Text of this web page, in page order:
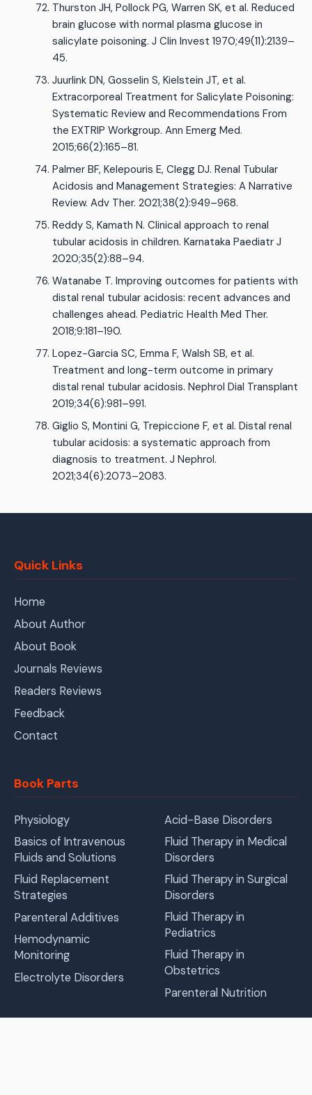
Thurston JH, Pollock PG, Warren SK, et al. Reduced
brain glucose with normal plasma glucose in
salicylate poisoning. J Clin Invest 1970;49(11):2139–
45.
Juurlink DN, Gosselin S, Kielstein JT, et al.
Extracorporeal Treatment for Salicylate Poisoning:
Systematic Review and Recommendations From
the EXTRIP Workgroup. Ann Emerg Med.
2015;66(2):165–81.
Palmer BF, Kelepouris E, Clegg DJ. Renal Tubular
Acidosis and Management Strategies: A Narrative
Review. Adv Ther. 2021;38(2):949–968.
Reddy S, Kamath N. Clinical approach to renal
tubular acidosis in children. Karnataka Paediatr J
2020;35(2):88–94.
Watanabe T. Improving outcomes for patients with
distal renal tubular acidosis: recent advances and
challenges ahead. Pediatric Health Med Ther.
2018;9:181–190.
Lopez-Garcia SC, Emma F, Walsh SB, et al.
Treatment and long-term outcome in primary
distal renal tubular acidosis. Nephrol Dial Transplant
2019;34(6):981–991.
Giglio S, Montini G, Trepiccione F, et al. Distal renal
tubular acidosis: a systematic approach from
diagnosis to treatment. J Nephrol.
2021;34(6):2073–2083.
Quick Links
Home
About Author
About Book
Journals Reviews
Readers Reviews
Feedback
Contact
Book Parts
Physiology
Basics of Intravenous
Fluids and Solutions
Fluid Replacement
Strategies
Parenteral Additives
Hemodynamic
Monitoring
Electrolyte Disorders
Acid-Base Disorders
Fluid Therapy in Medical
Disorders
Fluid Therapy in Surgical
Disorders
Fluid Therapy in
Pediatrics
Fluid Therapy in
Obstetrics
Parenteral Nutrition